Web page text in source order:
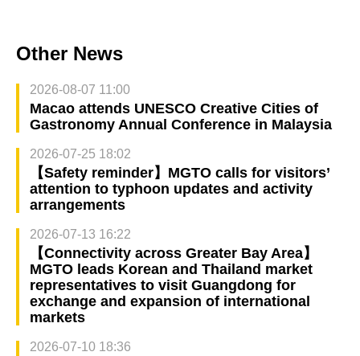
Other News
2026-08-07 11:00
Macao attends UNESCO Creative Cities of
Gastronomy Annual Conference in Malaysia
2026-07-25 18:02
【Safety reminder】MGTO calls for visitors’
attention to typhoon updates and activity
arrangements
2026-07-13 16:22
【Connectivity across Greater Bay Area】
MGTO leads Korean and Thailand market
representatives to visit Guangdong for
exchange and expansion of international
markets
2026-07-10 18:36